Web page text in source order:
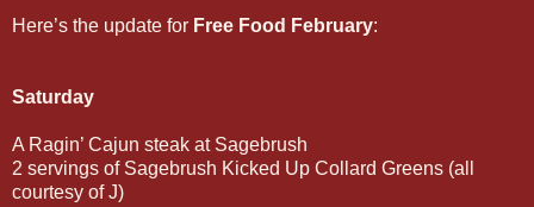
Here’s the update for Free Food February:
Saturday
A Ragin’ Cajun steak at Sagebrush
2 servings of Sagebrush Kicked Up Collard Greens (all
courtesy of J)